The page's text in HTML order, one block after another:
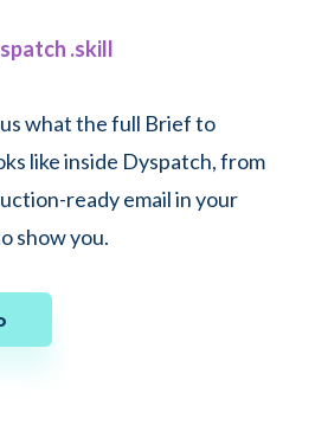
.skill
what the full Brief to
like inside Dyspatch, from
ready email in your
show you.